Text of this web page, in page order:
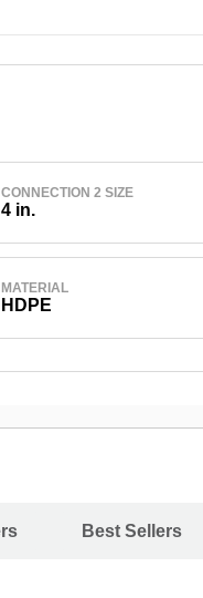
CONNECTION 2 SIZE
4 in.
MATERIAL
HDPE
Best Sellers